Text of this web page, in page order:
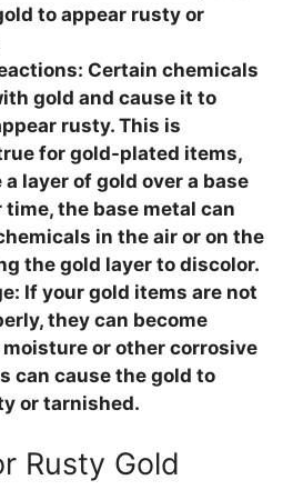
to appear rusty or
Certain chemicals
gold and cause it to
rusty. This is
for gold-plated items,
layer of gold over a base
time, the base metal can
in the air or on the
the gold layer to discolor.
If your gold items are not
they can become
or other corrosive
can cause the gold to
or tarnished.
Rusty Gold